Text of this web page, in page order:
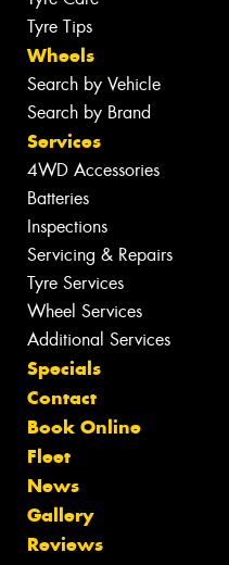
Tyre Tips
Wheels
Search by Vehicle
Search by Brand
Services
4WD Accessories
Batteries
Inspections
Servicing & Repairs
Tyre Services
Wheel Services
Additional Services
Specials
Contact
Book Online
Fleet
News
Gallery
Reviews